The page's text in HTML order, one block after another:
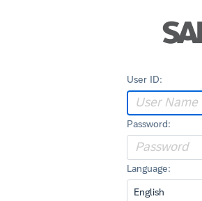
User ID:
Password:
Language: